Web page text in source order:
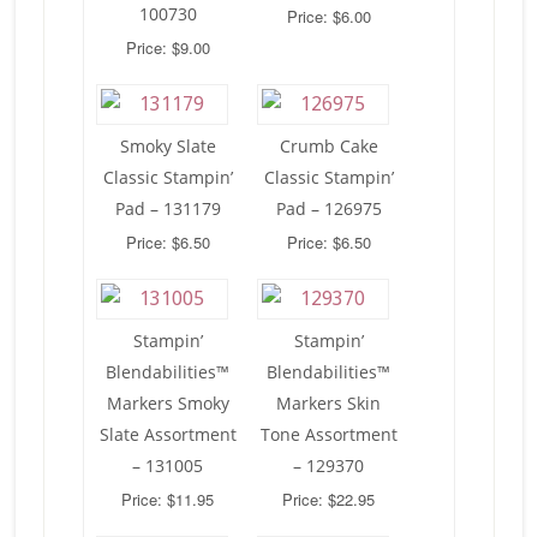
100730
Price: $9.00
Price: $6.00
Smoky Slate
Classic Stampin’
Pad – 131179
Price: $6.50
Crumb Cake
Classic Stampin’
Pad – 126975
Price: $6.50
Stampin’
Blendabilities™
Markers Smoky
Slate Assortment
– 131005
Price: $11.95
Stampin’
Blendabilities™
Markers Skin
Tone Assortment
– 129370
Price: $22.95